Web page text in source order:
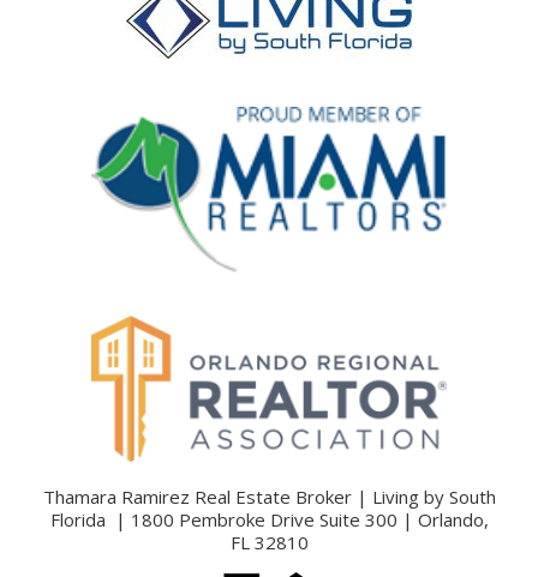
Thamara Ramirez Real Estate Broker | Living by South
Florida | 1800 Pembroke Drive Suite 300 | Orlando,
FL 32810